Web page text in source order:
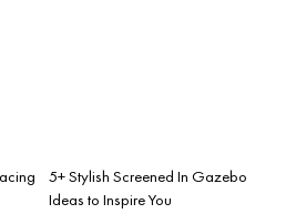
5+ Stylish Screened In Gazebo
Ideas to Inspire You